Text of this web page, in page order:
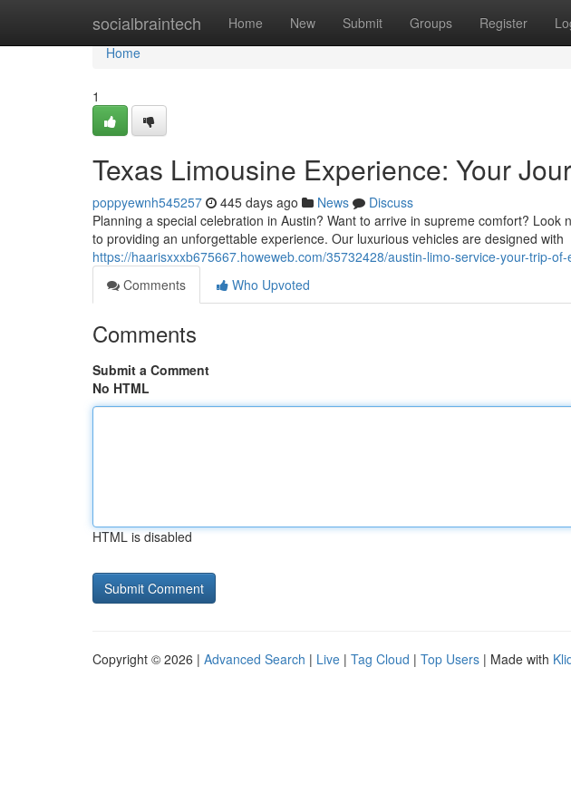
socialbraintech Home New Submit Groups Register
Home
Home
1
Texas Limousine Experience: Your
poppyewnh545257 445 days ago News
Discuss
Planning a special celebration in Austin? Want to arrive in supreme comfort?
to providing an unforgettable experience. Our luxurious vehicles are designed with
https://haarisxxxb675667.howeweb.com/35732428/austin-limo-service-your-trip-
Comments
Who Upvoted
Comments
Submit a Comment
No HTML
HTML is disabled
Copyright © 2026 | Advanced Search | Live | Tag Cloud | Top Users | Made with